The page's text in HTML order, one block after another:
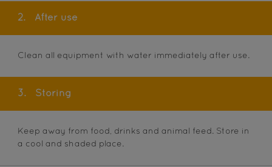
2. After use
Clean all equipment with water immediately after use.
3. Storing
Keep away from food, drinks and animal feed. Store in
a cool and shaded place.